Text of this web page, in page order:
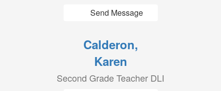
Send Message
Calderon,
Karen
Second Grade Teacher DLI